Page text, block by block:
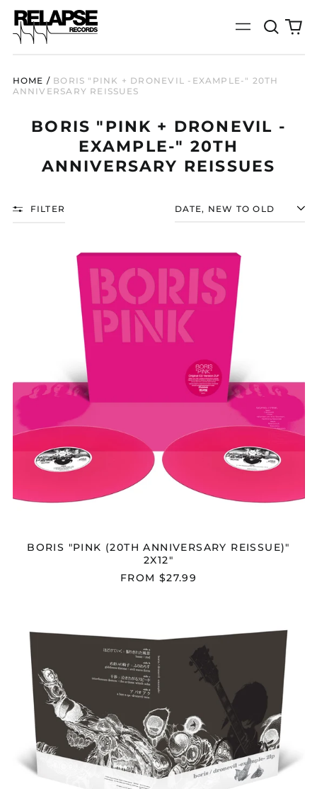
Menu
Search
our
0
HOME / BORIS "PINK + DRONEVIL -EXAMPLE-" 20TH
ANNIVERSARY REISSUES
BORIS "PINK + DRONEVIL -
EXAMPLE-" 20TH
ANNIVERSARY REISSUES
FILTER SORT
"PINK
ANNIVERSARY
REISSUE)"
2X12"
BORIS "PINK (20TH ANNIVERSARY REISSUE)"
2X12"
FROM $27.99
-
EXAMPLE-
(20TH
ANNIVERSARY
REISSUE)"
2X12"